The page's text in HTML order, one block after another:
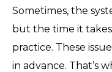
Sometimes, the
but the time it
practice. These
in advance. That’s